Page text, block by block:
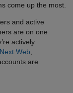
come up the most.
and active
are on one
actively
Web
are